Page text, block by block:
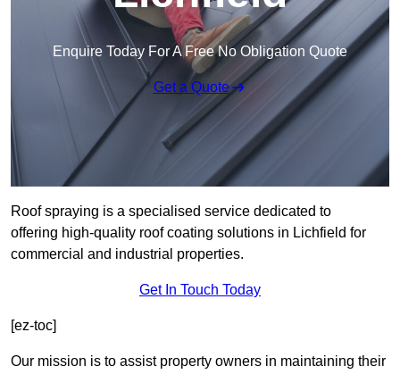
Enquire Today For A Free No Obligation Quote
Get a Quote
Roof spraying is a specialised service dedicated to
offering high-quality roof coating solutions in Lichfield for
commercial and industrial properties.
Get In Touch Today
[ez-toc]
Our mission is to assist property owners in maintaining their